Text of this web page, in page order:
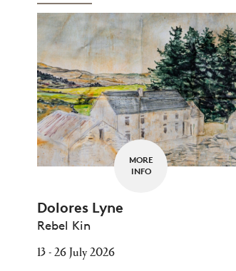
MORE
INFO
Dolores Lyne
Rebel Kin
13 - 26 July 2026